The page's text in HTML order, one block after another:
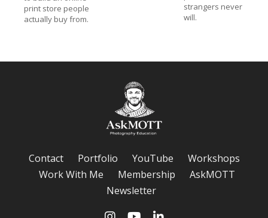
print store people
actually buy from.
strangers never
will.
Contact Portfolio YouTube
Workshops
Work With Me
Membership
AskMOTT
Newsletter